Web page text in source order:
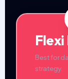
Flexi
Best for
strategy.